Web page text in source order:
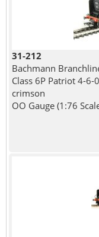
31-212
Bachmann
Class 6P Patriot 4-
crimson
OO Gauge (1:76